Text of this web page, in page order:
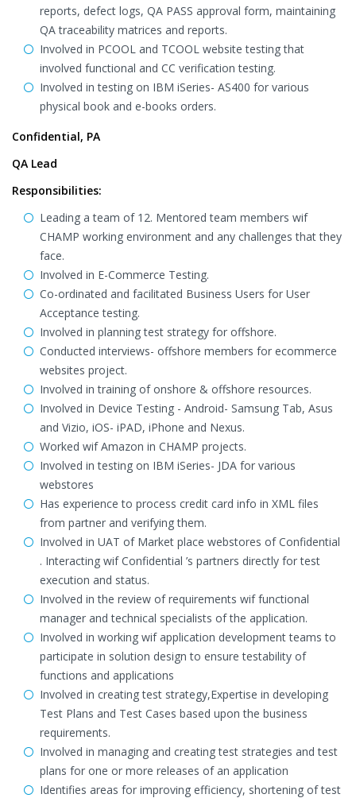
reports, defect logs, QA PASS approval form, maintaining
QA traceability matrices and reports.
Involved in PCOOL and TCOOL website testing that
involved functional and CC verification testing.
Involved in testing on IBM iSeries- AS400 for various
physical book and e-books orders.
Confidential, PA
QA Lead
Responsibilities:
Leading a team of 12. Mentored team members wif
CHAMP working environment and any challenges that they
face.
Involved in E-Commerce Testing.
Co-ordinated and facilitated Business Users for User
Acceptance testing.
Involved in planning test strategy for offshore.
Conducted interviews- offshore members for ecommerce
websites project.
Involved in training of onshore & offshore resources.
Involved in Device Testing - Android- Samsung Tab, Asus
and Vizio, iOS- iPAD, iPhone and Nexus.
Worked wif Amazon in CHAMP projects.
Involved in testing on IBM iSeries- JDA for various
webstores
Has experience to process credit card info in XML files
from partner and verifying them.
Involved in UAT of Market place webstores of Confidential
. Interacting wif Confidential ’s partners directly for test
execution and status.
Involved in the review of requirements wif functional
manager and technical specialists of the application.
Involved in working wif application development teams to
participate in solution design to ensure testability of
functions and applications
Involved in creating test strategy,Expertise in developing
Test Plans and Test Cases based upon the business
requirements.
Involved in managing and creating test strategies and test
plans for one or more releases of an application
Identifies areas for improving efficiency, shortening of test